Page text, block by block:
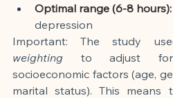
Optimal range (6-8 hours):
depression
Important: The study
weighting
to adjust for
socioeconomic factors (age,
marital status). This